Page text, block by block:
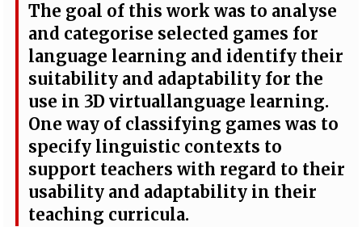
The goal of thiswork was to analyse
and categorise selected games for
language learning and identify their
suitability and adaptability for the
use in 3Dvirtuallanguage learning.
Oneway of classifying gameswas to
specify linguistic contexts to
support teachers with regard to their
usability and adaptability in their
teaching curricula.